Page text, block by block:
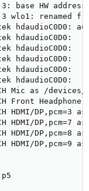
HW
renamed
hdaudioC0D0:
hdaudioC0D0:
hdaudioC0D0:
hdaudioC0D0:
hdaudioC0D0:
hdaudioC0D0:
Mic as /devices/
Front
DP,pcm=3
DP,pcm=7
DP,pcm=8
DP,pcm=9